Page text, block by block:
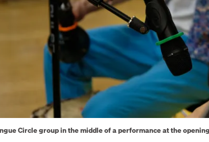
Circle group in the middle of a performance at the